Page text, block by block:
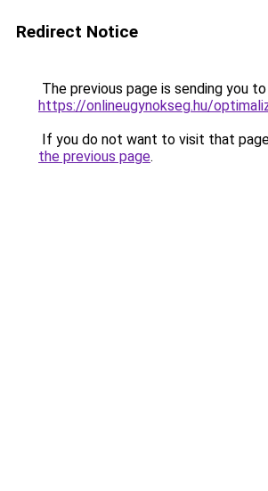
Redirect Notice
The previous page is sending you to
https://onlineugynokseg.hu/
If you do not want to visit that
the previous page.